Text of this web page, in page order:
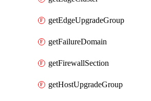
getEdgeUpgradeGroup
getFailureDomain
getFirewallSection
getHostUpgradeGroup